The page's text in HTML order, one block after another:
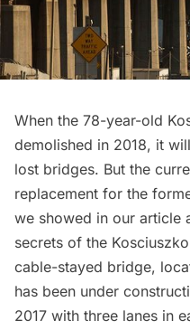
When the 78-year-old
demolished in 2018, it
lost bridges. But the
replacement for the
we showed in our article
secrets of the
cable-stayed bridge,
has been under
2017 with three lanes in